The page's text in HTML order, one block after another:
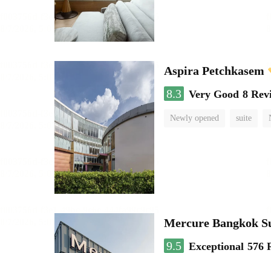
Aspira Petchkasem
8.3 Very Good 8
Newly opened suite
Mercure Bangkok
9.5 Exceptional 576